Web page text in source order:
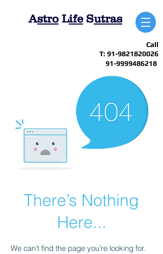
Astro LifeSutras
Call
T: 91-9821820026
91-9999486218
There’s Nothing
Here...
We can’t find the page you’re looking for.